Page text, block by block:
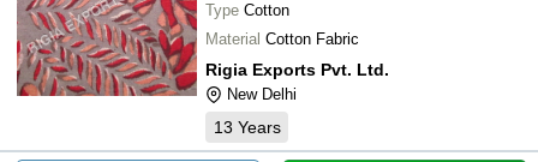
Type Cotton
Material Cotton Fabric
Rigia Exports Pvt. Ltd.
New Delhi
13 Years